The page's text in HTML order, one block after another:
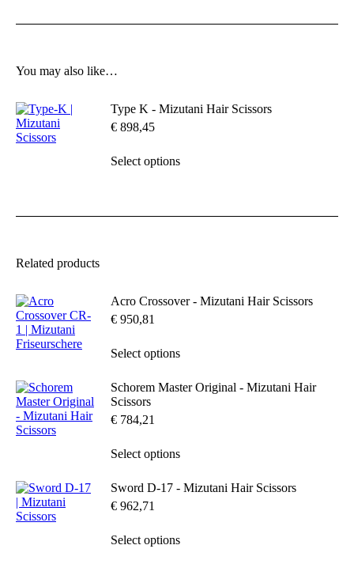
You may also like…
Type K - Mizutani Hair Scissors
€ 898,45
Select optionsThis
variants.
on
Related products
Acro Crossover - Mizutani Hair Scissors
€ 950,81
Select optionsThis
has
multiple
may
chosen
on
page
Schorem Master Original - Mizutani Hair
Scissors
€ 784,21
Select optionsThis
has
multiple
options
Sword D-17 - Mizutani Hair Scissors
€ 962,71
Select optionsThis